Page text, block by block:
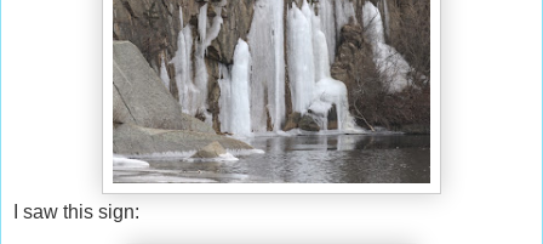
I saw this sign: